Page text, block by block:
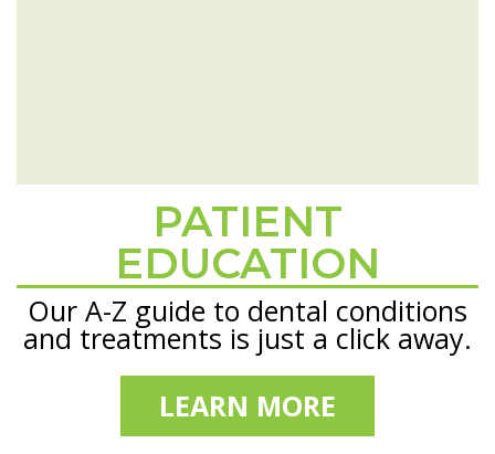
PATIENT
EDUCATION
Our A-Z guide to dental conditions
and treatments is just a click away.
LEARN MORE